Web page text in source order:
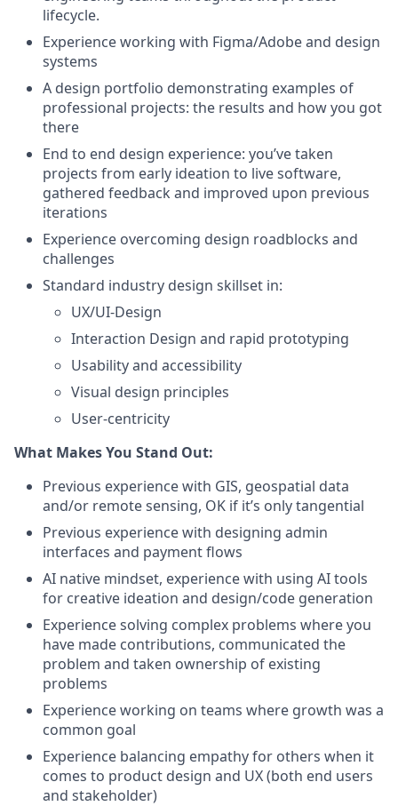
lifecycle.
Experience working with Figma/Adobe and design
systems
A design portfolio demonstrating examples of
professional projects: the results and how you got
there
End to end design experience: you’ve taken
projects from early ideation to live software,
gathered feedback and improved upon previous
iterations
Experience overcoming design roadblocks and
challenges
Standard industry design skillset in:
UX/UI-Design
Interaction Design and rapid prototyping
Usability and accessibility
Visual design principles
User-centricity
What Makes You Stand Out:
Previous experience with GIS, geospatial data
and/or remote sensing, OK if it’s only tangential
Previous experience with designing admin
interfaces and payment flows
AI native mindset, experience with using AI tools
for creative ideation and design/code generation
Experience solving complex problems where you
have made contributions, communicated the
problem and taken ownership of existing
problems
Experience working on teams where growth was a
common goal
Experience balancing empathy for others when it
comes to product design and UX (both end users
and stakeholder)